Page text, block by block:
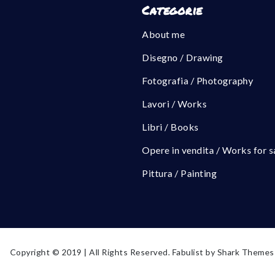
Categorie
About me
Disegno / Drawing
Fotografia / Photography
Lavori / Works
Libri / Books
Opere in vendita / Works for
Pittura / Painting
Copyright © 2019 | All Rights Reserved. Fabulist by Shark Themes